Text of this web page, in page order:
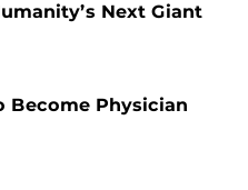
Next Giant
Become Physician